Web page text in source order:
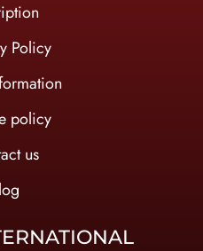
Policy
policy
us